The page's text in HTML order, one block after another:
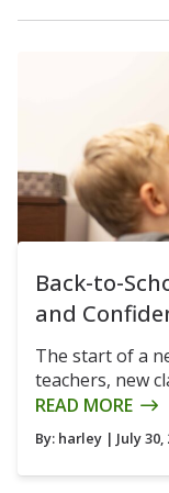
Back-to-
and
The start of a
teachers, new
READ MORE
By: harley | July 30,